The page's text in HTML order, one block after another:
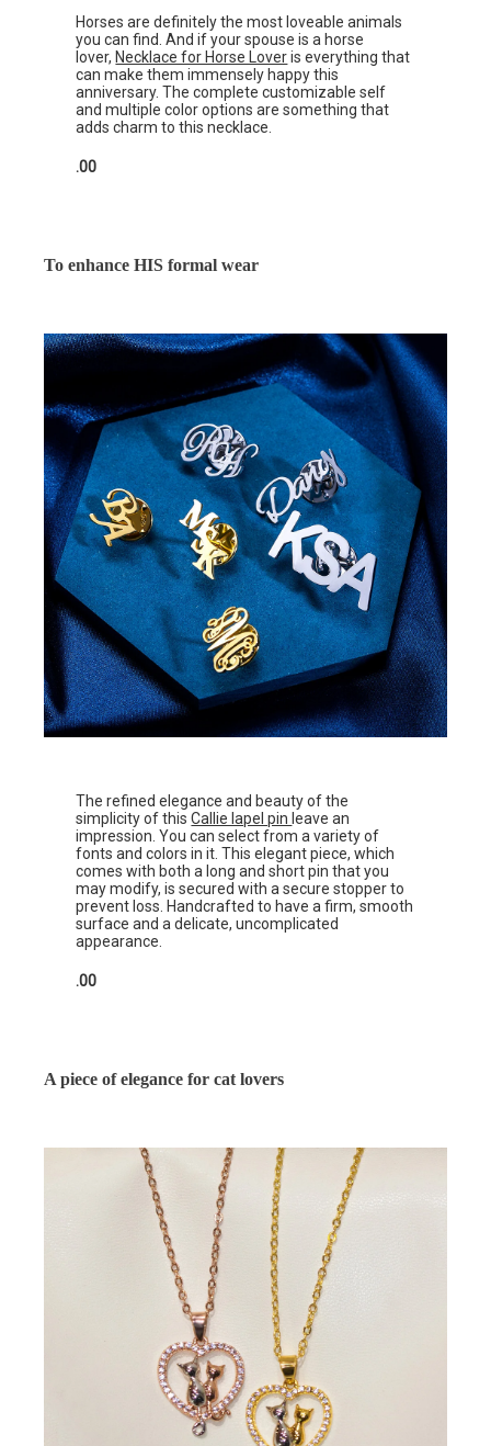
Horses are definitely the most loveable animals
you can find. And if your spouse is a horse
lover, Necklace for Horse Loveris everything that
can make them immensely happy this
anniversary. The complete customizable self
and multiple color options are something that
adds charm to this necklace.
.00
To enhance HIS formal wear
The refined elegance and beauty of the
simplicity of thisCallie lapel pin leave an
impression. You can select from a variety of
fonts and colors in it. This elegant piece, which
comes with both a long and short pin that you
may modify, is secured with a secure stopper to
prevent loss. Handcrafted to have a firm, smooth
surface and a delicate, uncomplicated
appearance.
.00
A piece of elegance for cat lovers